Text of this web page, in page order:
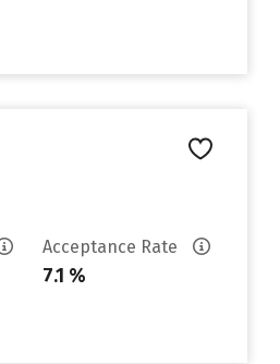
Acceptance Rate
7.1 %